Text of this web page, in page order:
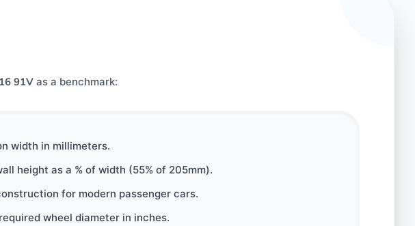
91V as a benchmark:
width in millimeters.
height as a % of width (55% of 205mm).
for modern passenger cars.
wheel diameter in inches.